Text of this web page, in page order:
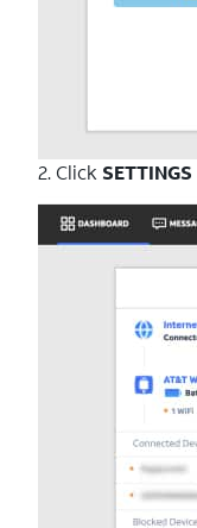
2. Click SETTINGS